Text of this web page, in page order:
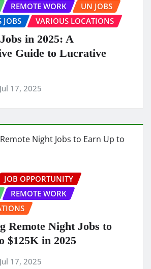
REMOTE WORK
UN JOBS
JOBS
VARIOUS LOCATIONS
in 2025: A
Guide to Lucrative
Jul 17, 2025
JOB OPPORTUNITY
REMOTE WORK
Remote Night Jobs to
$125K in 2025
Jul 17, 2025